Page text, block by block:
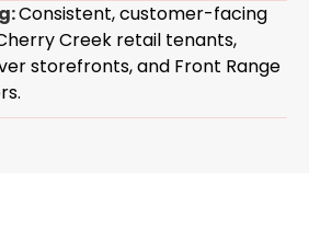
Consistent, customer-facing
Creek retail tenants,
storefronts, and Front Range